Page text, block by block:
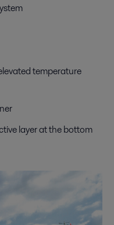
temperature
layer at the bottom